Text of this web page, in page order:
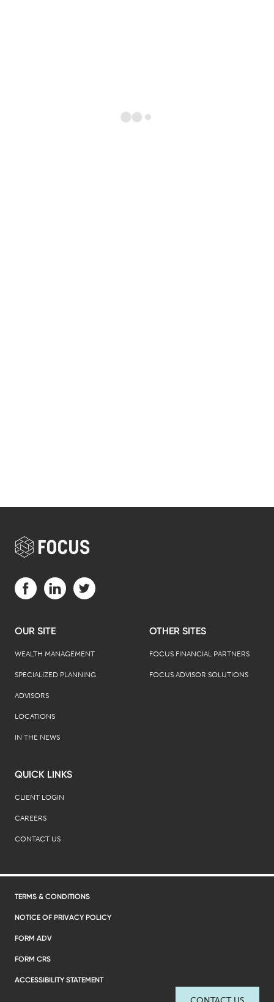
OUR SITE
WEALTH MANAGEMENT
SPECIALIZED PLANNING
ADVISORS
LOCATIONS
IN THE NEWS
OTHER SITES
FOCUS FINANCIAL PARTNERS
FOCUS ADVISOR SOLUTIONS
QUICK LINKS
CLIENT LOGIN
CAREERS
CONTACT US
Visit us on Facebook (opens in a new tab)
Visit us on LinkedIn (opens in a new tab)
Visit us on Twitter (opens in a new tab)
TERMS & CONDITIONS
NOTICE OF PRIVACY POLICY
FORM ADV
FORM CRS
ACCESSIBILITY STATEMENT